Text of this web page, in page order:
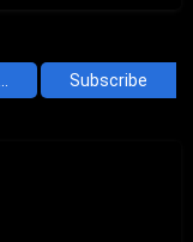
Subscribe